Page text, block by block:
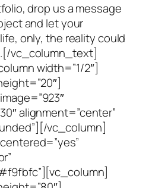
drop us a message
and let your
only, the reality could
vc_column_text]
width=”1/2″]
alignment=”center”
vc_column]